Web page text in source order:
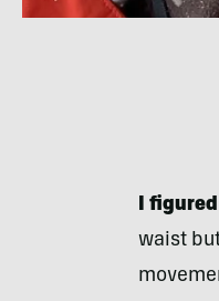
I
waist